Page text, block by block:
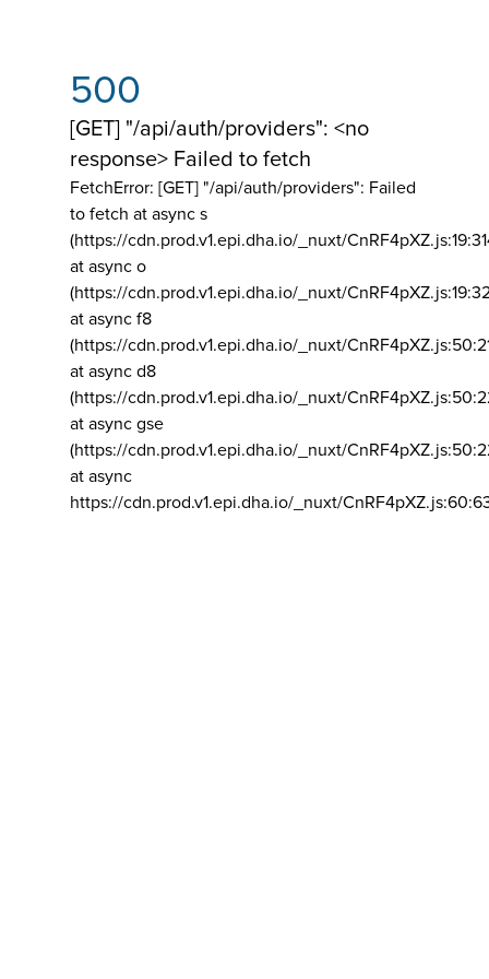
500
[GET] "/api/auth/providers": <no
response> Failed to fetch
FetchError: [GET] "/api/auth/providers": Failed
to fetch at async s
(https://cdn.prod.v1.epi.dha.io/_nuxt/
at async o
(https://cdn.prod.v1.epi.dha.io/_nuxt/
at async f8
(https://cdn.prod.v1.epi.dha.io/_nuxt/
at async d8
(https://cdn.prod.v1.epi.dha.io/_nuxt/
at async gse
(https://cdn.prod.v1.epi.dha.io/_nuxt/
at async
https://cdn.prod.v1.epi.dha.io/_nuxt/